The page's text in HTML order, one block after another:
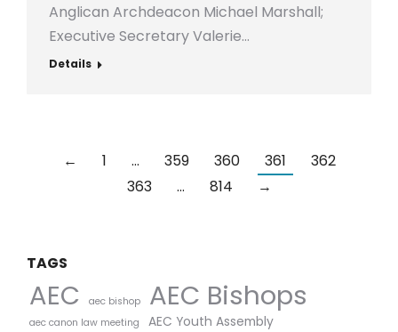
Anglican Archdeacon Michael Marshall;
Executive Secretary Valerie…
Details
← 1 … 359 360 361
362
363
… 814 →
TAGS
AEC aec bishop AEC Bishops
aec canon law meeting
AEC Youth Assembly